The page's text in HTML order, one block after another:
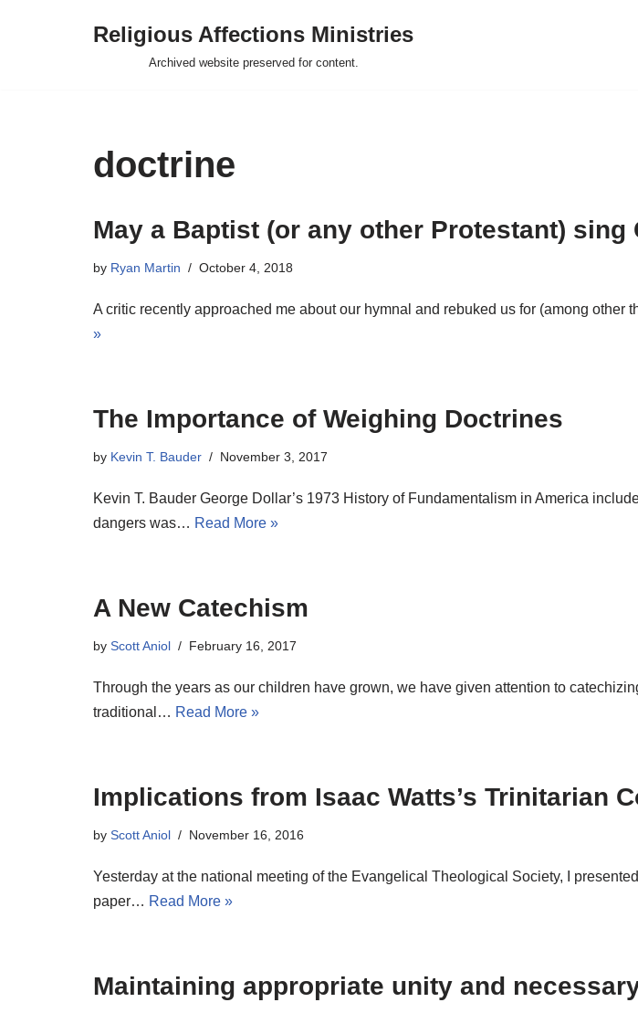
Religious Affections Ministries
Archived website preserved for content.
doctrine
May a Baptist (or any other Protestant) sing
by Ryan Martin October 4, 2018
A critic recently approached me about our hymnal and rebuked us for (among
»
The Importance of Weighing Doctrines
by Kevin T. Bauder November 3, 2017
Kevin T. Bauder George Dollar’s 1973 History of Fundamentalism in America
dangers was… Read More »
A New Catechism
by Scott Aniol February 16, 2017
Through the years as our children have grown, we have given attention to
traditional… Read More »
Implications from Isaac Watts’s Trinitarian
by Scott Aniol November 16, 2016
Yesterday at the national meeting of the Evangelical Theological Society, I
paper… Read More »
Maintaining appropriate unity and